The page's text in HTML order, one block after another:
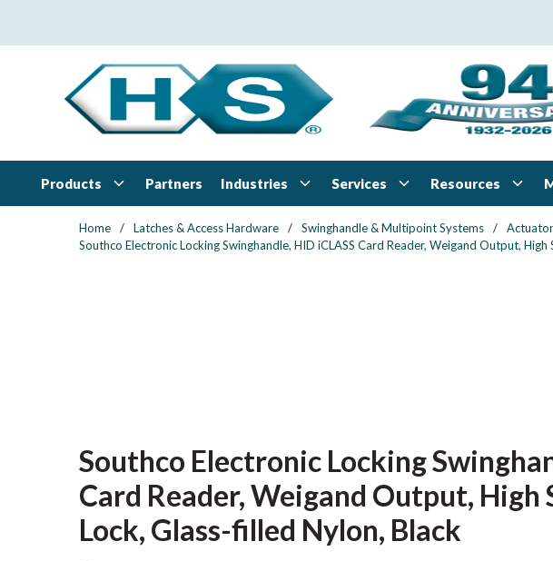
Products Partners Industries Services Resources
Home / Latches & Access Hardware / Swinghandle & Multipoint Systems /
Southco Electronic Locking Swinghandle, HID iCLASS Card Reader, Weigand Output,
Southco Electronic Locking
Card Reader, Weigand Output, High
Lock, Glass-filled Nylon, Black